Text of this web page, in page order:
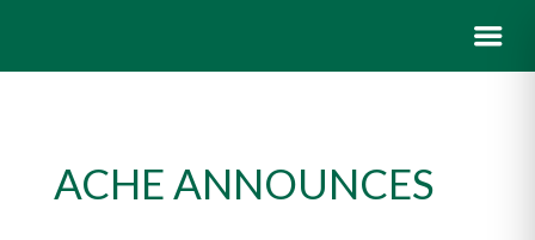
ACHE ANNOUNCES